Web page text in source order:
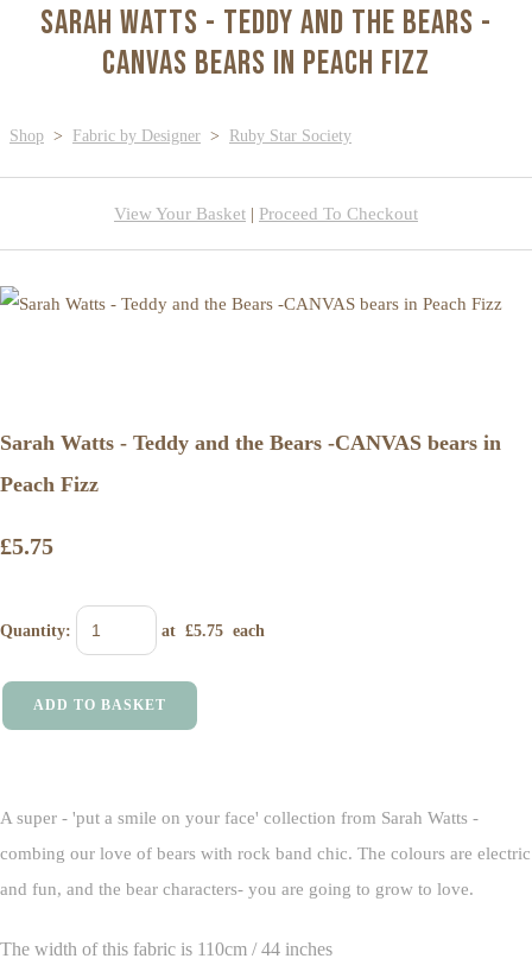
Sarah Watts - Teddy and the Bears -
CANVAS bears in Peach Fizz
Shop > Fabric by Designer > Ruby Star Society
View Your Basket | Proceed To Checkout
Sarah Watts - Teddy and the Bears -CANVAS bears in
Peach Fizz
£5.75
Quantity: at £5.75 each
ADD TO BASKET
A super - 'put a smile on your face' collection from Sarah Watts -
combing our love of bears with rock band chic. The colours are electric
and fun, and the bear characters- you are going to grow to love.
The width of this fabric is 110cm / 44 inches